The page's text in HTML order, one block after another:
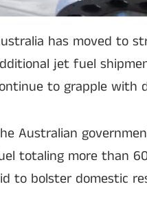
has moved to
jet fuel
to grapple with
Australian
totaling more than
to bolster domestic